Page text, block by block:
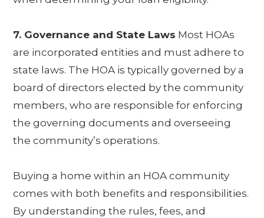
7. Governance and State Laws Most HOAs
are incorporated entities and must adhere to
state laws. The HOA is typically governed by a
board of directors elected by the community
members, who are responsible for enforcing
the governing documents and overseeing
the community’s operations.
Buying a home within an HOA community
comes with both benefits and responsibilities.
By understanding the rules, fees, and